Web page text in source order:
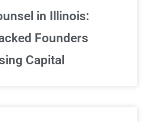
in Illinois:
Founders
Capital